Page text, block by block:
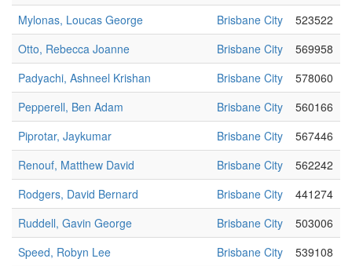
Mylonas, Loucas George
Brisbane City
523522
Otto, Rebecca Joanne
Brisbane City
569958
Padyachi, Ashneel Krishan
Brisbane City
578060
Pepperell, Ben Adam
Brisbane City
560166
Piprotar, Jaykumar
Brisbane City
567446
Renouf, Matthew David
Brisbane City
562242
Rodgers, David Bernard
Brisbane City
441274
Ruddell, Gavin George
Brisbane City
503006
Speed, Robyn Lee
Brisbane City
539108